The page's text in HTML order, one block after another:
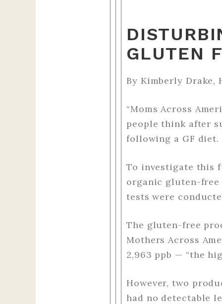
GLUTEN
By Kimberly Drake,
“Moms Across
people think after
following a GF diet.
To investigate this
organic gluten-free
tests were
The gluten-free
Mothers Across
2,963 ppb — “the
However, two
had no detectable